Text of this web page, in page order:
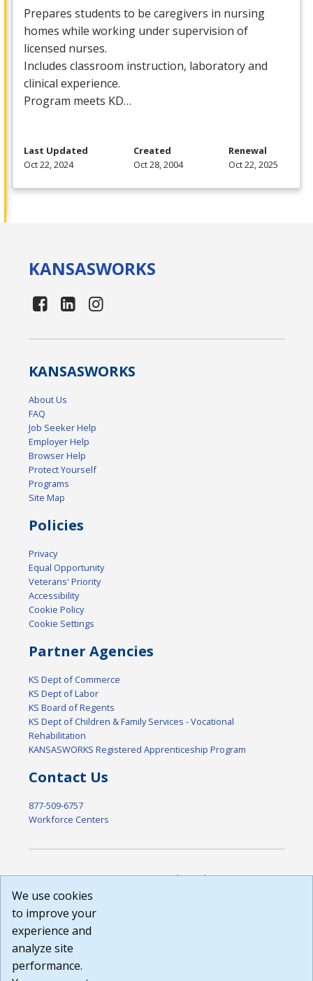
Prepares students to be caregivers in nursing
homes while working under supervision of
licensed nurses.
Includes classroom instruction, laboratory and
clinical experience.
Program meets KD…
Last Updated
Oct 22, 2024
Created
Oct 28, 2004
Renewal
Oct 22, 2025
KANSASWORKS
KANSASWORKS
About Us
FAQ
Job Seeker Help
Employer Help
Browser Help
Protect Yourself
Programs
Site Map
Policies
Privacy
Equal Opportunity
Veterans' Priority
Accessibility
Cookie Policy
Cookie Settings
Partner Agencies
KS Dept of Commerce
KS Dept of Labor
KS Board of Regents
KS Dept of Children & Family Services - Vocational
Rehabilitation
KANSASWORKS Registered Apprenticeship Program
Contact Us
877-509-6757
Workforce Centers
DISCLAIMER: By using or accessing this website, I agree to its
Terms of Use and all other Policies. I acknowledge and agree
courtesy to me as a website user or visitor. Neither the state,
nor the state labor agency are responsible for or endorse in
any way any materials, information, goods, or services
available through third-party linked sites, any privacy policies,
or any other practices of such sites. I acknowledge and
We use cookies
to improve your
experience and
analyze site
performance.